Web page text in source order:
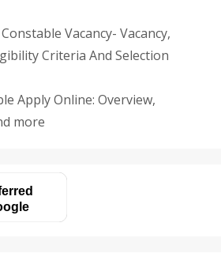
Vacancy- Vacancy,
Criteria And Selection
Apply Online: Overview,
more